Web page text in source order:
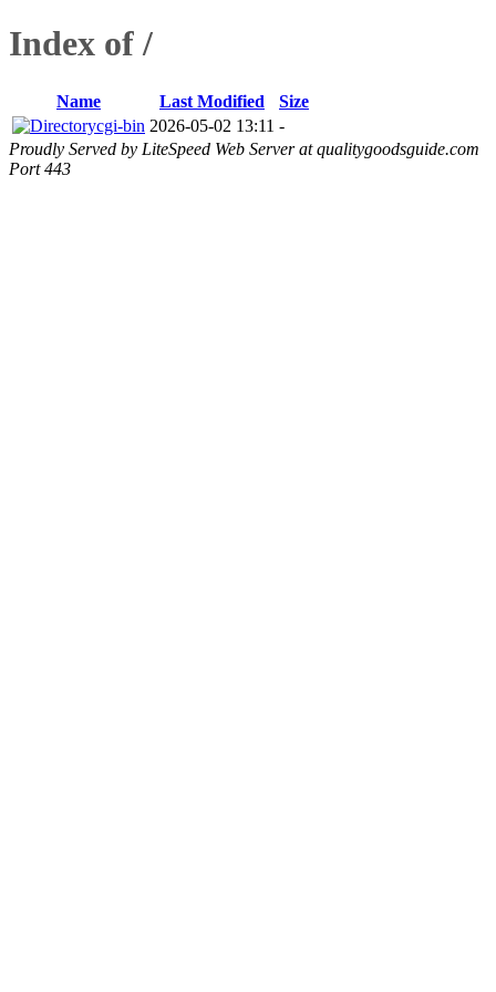
Index of /
Name Last Modified
Size
cgi-bin 2026-05-02 13:11 -
Proudly Served by LiteSpeed Web Server at qualitygoodsguide.com
Port 443